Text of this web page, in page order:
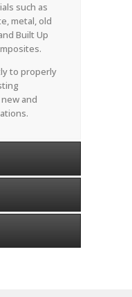
such as
metal, old
Built Up
to properly
and